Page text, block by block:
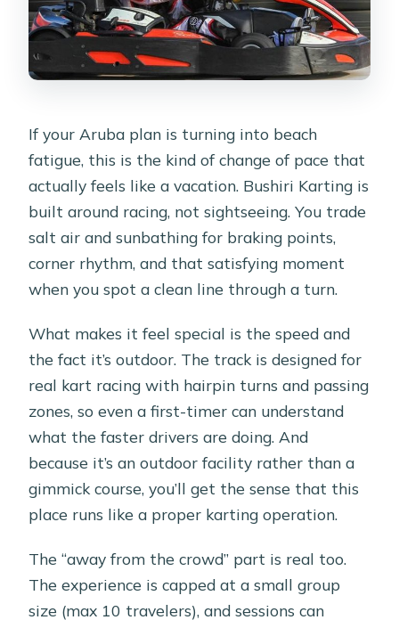
If your Aruba plan is turning into beach
fatigue, this is the kind of change of pace that
actually feels like a vacation. Bushiri Karting is
built around racing, not sightseeing. You trade
salt air and sunbathing for braking points,
corner rhythm, and that satisfying moment
when you spot a clean line through a turn.
What makes it feel special is the speed and
the fact it’s outdoor. The track is designed for
real kart racing with hairpin turns and passing
zones, so even a first-timer can understand
what the faster drivers are doing. And
because it’s an outdoor facility rather than a
gimmick course, you’ll get the sense that this
place runs like a proper karting operation.
The “away from the crowd” part is real too.
The experience is capped at a small group
size (max 10 travelers), and sessions can